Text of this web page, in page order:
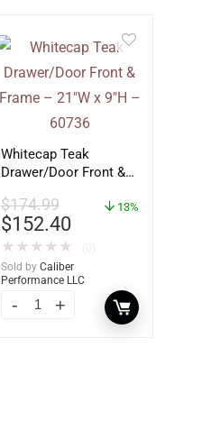
Whitecap Teak
Drawer/Door Front &
60736
$174.99
$152.40
13%
★ ★ ★ ★ ★
Sold by Caliber
Performance LLC